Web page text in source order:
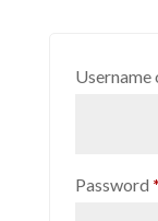
Username
Password *